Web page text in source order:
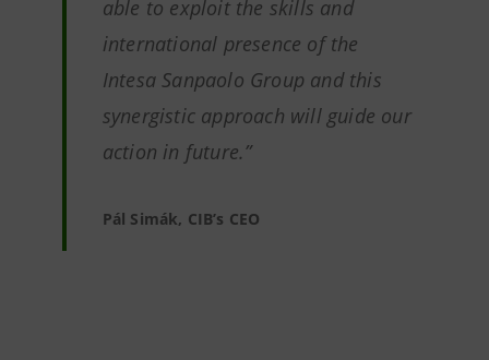
able to exploit the skills and
international presence of the
Intesa Sanpaolo Group and this
synergistic approach will guide our
action in future.”
Pál Simák, CIB’s CEO